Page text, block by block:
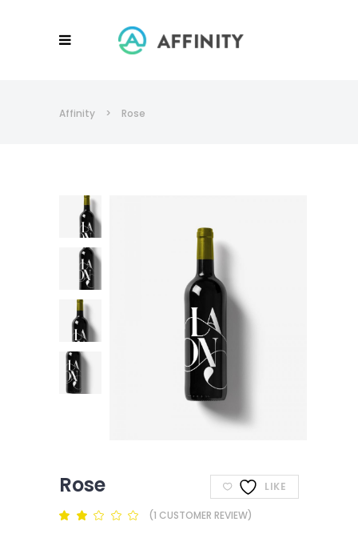
Affinity > Rose
Rose LIKE
Rated
1
(1 CUSTOMER REVIEW)